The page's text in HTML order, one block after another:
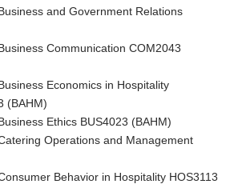
and Government Relations
Communication COM2043
Economics in Hospitality
(BAHM)
Ethics BUS4023 (BAHM)
Operations and Management
Behavior in Hospitality HOS3113